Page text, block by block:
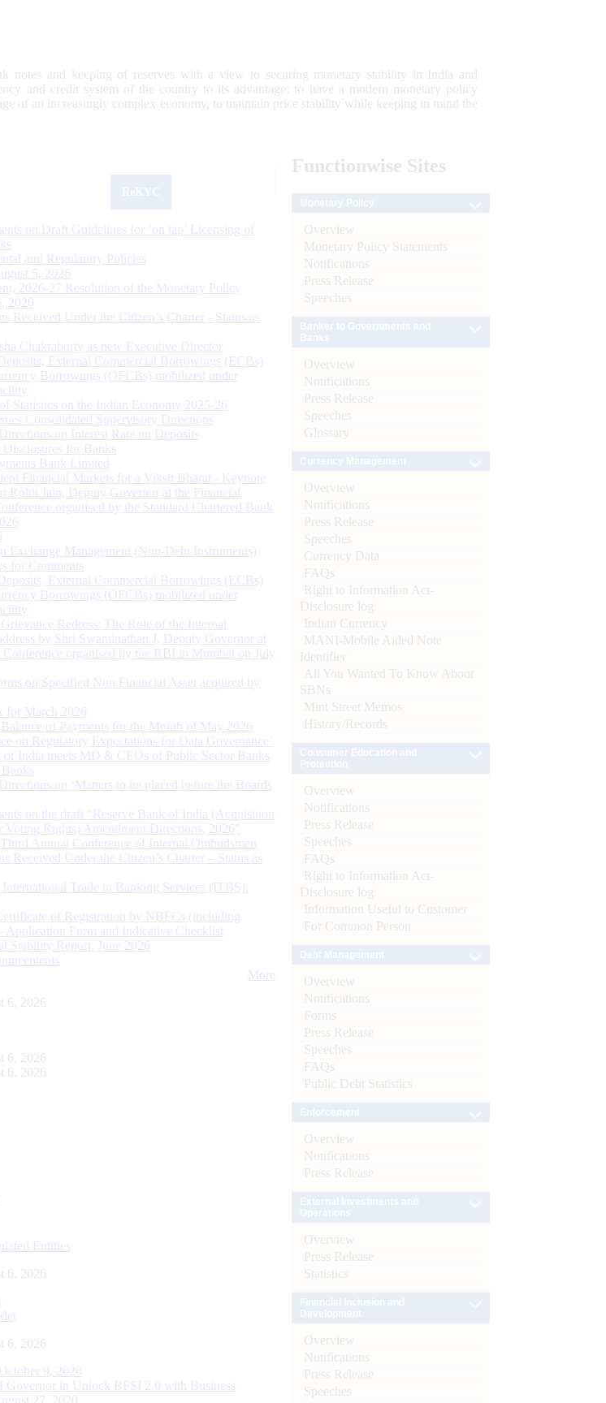
notes and keeping of reserves with a view to securing monetary stability in India and
and credit system of the country to its advantage; to have a modern monetary policy
of an increasingly complex economy, to maintain price stability while keeping in mind the
on Draft Guidelines for ‘on tap’ Licensing of
and Regulatory Policies
5, 2026
2026-27 Resolution of the Monetary Policy
2026
Received Under the Citizen’s Charter - Status as
Chakraborty as new Executive Director
External Commercial Borrowings (ECBs)
Borrowings (OFCBs) mobilized under
Statistics on the Indian Economy 2025-26
Consolidated Supervisory Directions
on Interest Rate on Deposits
for Banks
Bank Limited
Financial Markets for a Viksit Bharat - Keynote
Rohit Jain, Deputy Governor at the Financial
organised by the Standard Chartered Bank
Exchange Management (Non-Debt Instruments)
for Comments
External Commercial Borrowings (ECBs)
Borrowings (OFCBs) mobilized under
Redress: The Role of the Internal
by Shri Swaminathan J, Deputy Governor at
organised by the RBI in Mumbai on July
on Specified Non Financial Asset acquired by
for March 2026
of Payments for the Month of May 2026
on Regulatory Expectations for Data Governance’
of India meets MD & CEOs of Public Sector Banks
on ‘Matters to be placed before the Boards
on the draft “Reserve Bank of India (Acquisition
Voting Rights) Amendment Directions, 2026”
Annual Conference of Internal Ombudsmen
Received Under the Citizen’s Charter – Status as
Trade in Banking Services (ITBS):
of Registration by NBFCs (including
Application Form and Indicative Checklist
Stability Report, June 2026
More
6, 2026
6, 2026
6, 2026
Entities
6, 2026
6, 2026
9, 2020
Governor in Unlock BFSI 2.0 with Business
27, 2020
Functionwise Sites
Overview
Monetary Policy Statements
Notifications
Press Release
Speeches
Overview
Notifications
Press Release
Speeches
Glossary
Overview
Notifications
Press Release
Speeches
Currency Data
FAQs
Right to Information Act-
Disclosure log
Indian Currency
MANI-Mobile Aided Note
Identifier
All You Wanted To Know About
SBNs
Mint Street Memos
History/Records
Overview
Notifications
Press Release
Speeches
FAQs
Right to Information Act-
Disclosure log
Information Useful to Customer
For Common Person
Overview
Notifications
Forms
Press Release
Speeches
FAQs
Public Debt Statistics
Overview
Notifications
Press Release
Overview
Press Release
Statistics
Overview
Notifications
Press Release
Speeches